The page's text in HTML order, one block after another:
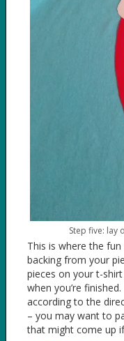
Step five: lay
This is where the
backing from your
pieces on your t-
when you’re
according to the
– you may want to
that might come up